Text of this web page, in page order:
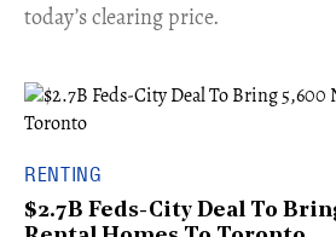
today’s clearing price.
RENTING
$2.7B Feds-City Deal To